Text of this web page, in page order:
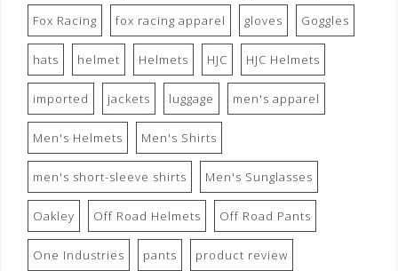
Fox Racing fox racing apparel gloves Goggles
hats helmet Helmets HJC HJC Helmets
imported jackets luggage men's apparel
Men's Helmets Men's Shirts
men's short-sleeve shirts Men's Sunglasses
Oakley Off Road Helmets Off Road Pants
One Industries pants product review